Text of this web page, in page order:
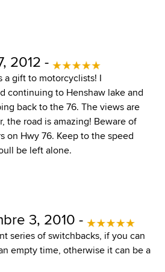
2012 -
a gift to motorcyclists! I
continuing to Henshaw lake and
back to the 76. The views are
the road is amazing! Beware of
on Hwy 76. Keep to the speed
be left alone.
3, 2010 -
series of switchbacks, if you can
empty time, otherwise it can be a